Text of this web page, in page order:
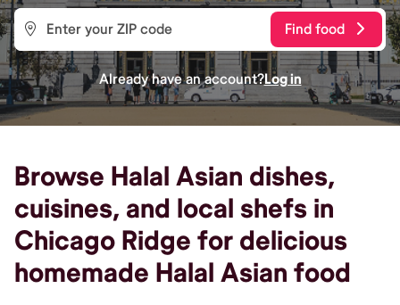
Find food
Already have an account?Log in
Browse Halal Asian dishes,
cuisines, and local shefs in
Chicago Ridge for delicious
homemade Halal Asian food